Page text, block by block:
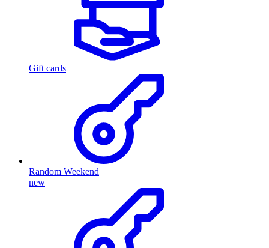
Gift cards
Random Weekend
new